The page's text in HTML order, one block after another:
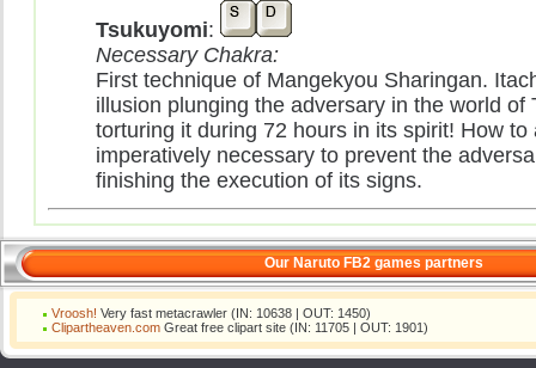
Tsukuyomi:
Necessary Chakra:
First technique of Mangekyou Sharingan.
illusion plunging the adversary in the world of
torturing it during 72 hours in its spirit! How to
imperatively necessary to prevent the
finishing the execution of its signs.
Our Naruto FB2 games partners
Vroosh! Very fast metacrawler (IN: 10638 | OUT: 1450)
Clipartheaven.comGreat free clipart site (IN: 11705 | OUT: 1901)